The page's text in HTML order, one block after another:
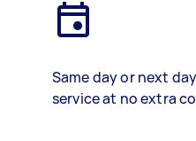
Same day or next day
service at no extra